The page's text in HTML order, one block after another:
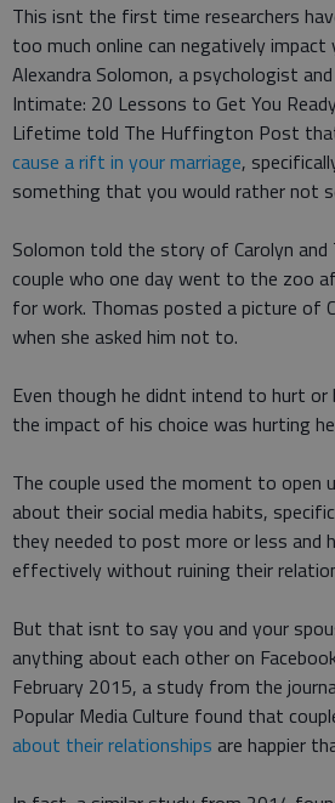
This isnt the first time researchers
too much online can negatively impact
Alexandra Solomon, a psychologist
Intimate: 20 Lessons to Get You
Lifetime told The Huffington Post
cause a rift in your marriage,
something that you would rather not
Solomon told the story of Carolyn and
couple who one day went to the zoo
for work. Thomas posted a picture of
when she asked him not to.
Even though he didnt intend to hurt or
the impact of his choice was hurting
The couple used the moment to open
about their social media habits,
they needed to post more or less and
effectively without ruining their
But that isnt to say you and your
anything about each other on
February 2015, a study from the
Popular Media Culture found that
about their relationships are happier